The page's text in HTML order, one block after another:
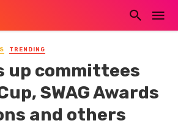
TRENDING
up committees
SWAG Awards
and others